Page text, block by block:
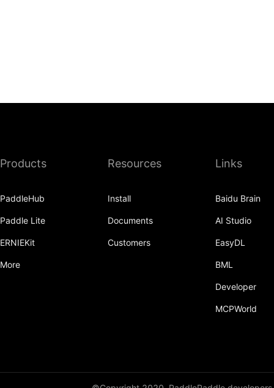
Products
PaddleHub
Paddle Lite
ERNIEKit
More
Resources
Install
Documents
Customers
Links
Baidu Brain
AI Studio
EasyDL
BML
Developer
MCPWorld